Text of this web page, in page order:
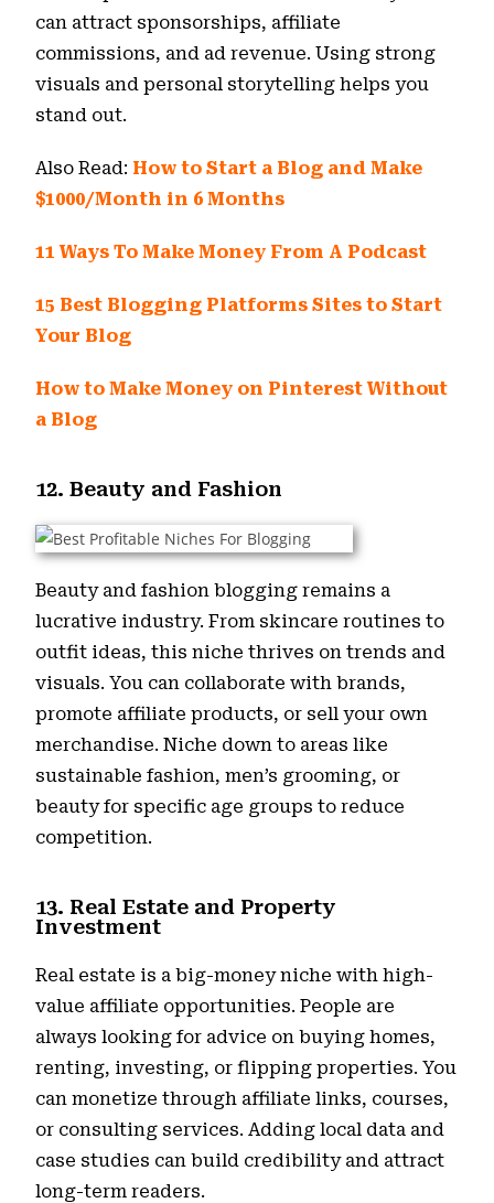
can attract sponsorships, affiliate
commissions, and ad revenue. Using strong
visuals and personal storytelling helps you
stand out.
Also Read: How to Start a Blog and Make
$1000/Month in 6 Months
11 Ways To Make Money From A Podcast
15 Best Blogging Platforms Sites to Start
Your Blog
How to Make Money on Pinterest Without
a Blog
12. Beauty and Fashion
Beauty and fashion blogging remains a
lucrative industry. From skincare routines to
outfit ideas, this niche thrives on trends and
visuals. You can collaborate with brands,
promote affiliate products, or sell your own
merchandise. Niche down to areas like
sustainable fashion, men’s grooming, or
beauty for specific age groups to reduce
competition.
13. Real Estate and Property
Investment
Real estate is a big-money niche with high-
value affiliate opportunities. People are
always looking for advice on buying homes,
renting, investing, or flipping properties. You
can monetize through affiliate links, courses,
or consulting services. Adding local data and
case studies can build credibility and attract
long-term readers.